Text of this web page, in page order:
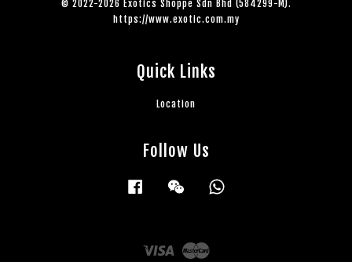
© 2022-2026 Exotics Shoppe Sdn Bhd (584299-M).
https://www.exotic.com.my
Quick Links
Location
Follow Us
Facebook Wechat
Visa